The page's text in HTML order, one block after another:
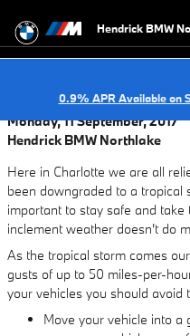
Hendrick BMW
0.9% APR Available on
Monday, 11 September, 2017
Hendrick BMW Northlake
Here in Charlotte we are all
been downgraded to a tropical
important to stay safe and
inclement weather doesn't do
As the tropical storm comes
gusts of up to 50 miles-per-
your vehicles you should avoid
Move your vehicle into a